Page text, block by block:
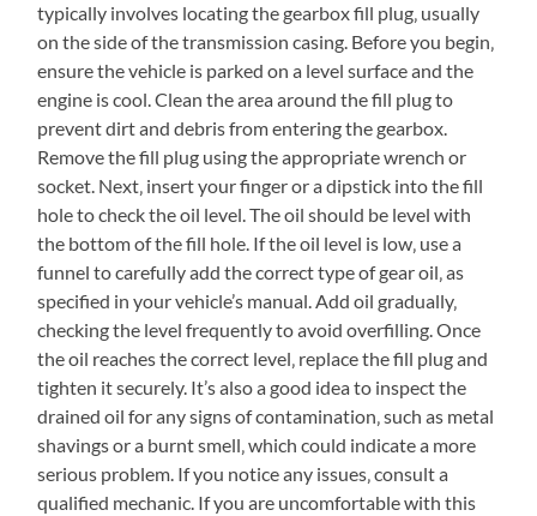
typically involves locating the gearbox fill plug‚ usually
on the side of the transmission casing. Before you begin‚
ensure the vehicle is parked on a level surface and the
engine is cool. Clean the area around the fill plug to
prevent dirt and debris from entering the gearbox.
Remove the fill plug using the appropriate wrench or
socket. Next‚ insert your finger or a dipstick into the fill
hole to check the oil level. The oil should be level with
the bottom of the fill hole. If the oil level is low‚ use a
funnel to carefully add the correct type of gear oil‚ as
specified in your vehicle’s manual. Add oil gradually‚
checking the level frequently to avoid overfilling. Once
the oil reaches the correct level‚ replace the fill plug and
tighten it securely. It’s also a good idea to inspect the
drained oil for any signs of contamination‚ such as metal
shavings or a burnt smell‚ which could indicate a more
serious problem. If you notice any issues‚ consult a
qualified mechanic. If you are uncomfortable with this